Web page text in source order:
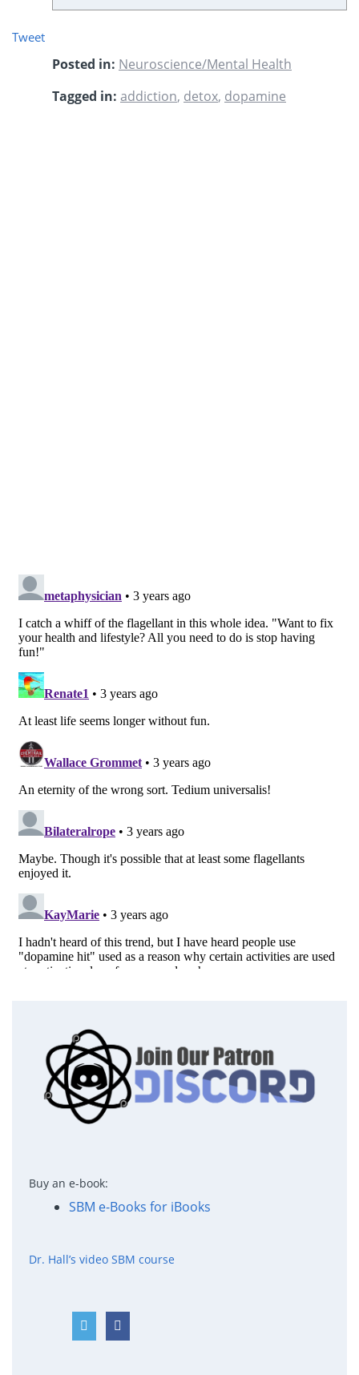
Tweet
Posted in: Neuroscience/Mental Health
Tagged in: addiction, detox, dopamine
Buy an e-book:
SBM e-Books for iBooks
Dr. Hall’s video SBM course